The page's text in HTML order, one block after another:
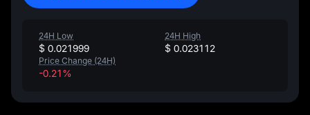
24H Low
$ 0.021999
24H High
$ 0.023112
Price Change (24H)
-0.21%